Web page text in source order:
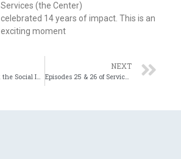
Services (the Center)
celebrated 14 years of impact. This is an
exciting moment
NEXT
Episodes 25 & 26 of Service Before Self